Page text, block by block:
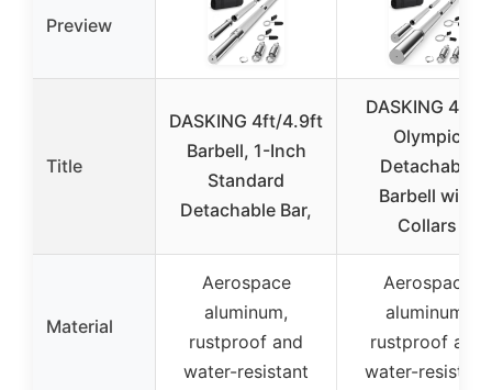
Preview
Title
DASKING 4ft/4.9ft
Barbell, 1-Inch
Standard
Detachable Bar,
DASKING 4.9ft
Olympic
Detachable
Barbell with
Collars
Material
Aerospace
aluminum,
rustproof and
water-resistant
Aerospace
aluminum,
rustproof and
water-resistant